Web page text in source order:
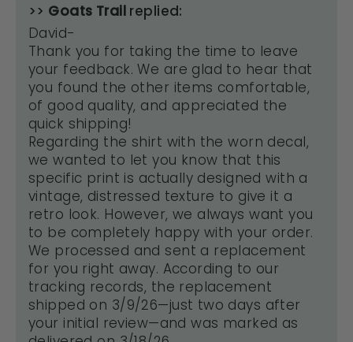
>> Goats Trail replied:
David-
Thank you for taking the time to leave
your feedback. We are glad to hear that
you found the other items comfortable,
of good quality, and appreciated the
quick shipping!
Regarding the shirt with the worn decal,
we wanted to let you know that this
specific print is actually designed with a
vintage, distressed texture to give it a
retro look. However, we always want you
to be completely happy with your order.
We processed and sent a replacement
for you right away. According to our
tracking records, the replacement
shipped on 3/9/26—just two days after
your initial review—and was marked as